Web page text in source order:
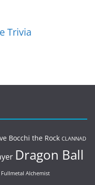
Trivia
Bocchi the Rock CLANNAD
Dragon Ball
Fullmetal Alchemist